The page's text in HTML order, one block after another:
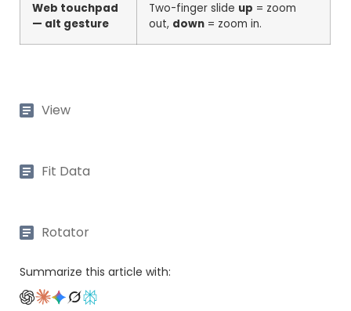
Web touchpad
— alt gesture
Two-finger slide up = zoom
out, down = zoom in.
View
Fit Data
Rotator
Summarize this article with: